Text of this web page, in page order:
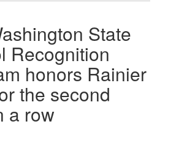
State
Recognition
honors Rainier
the second
a row